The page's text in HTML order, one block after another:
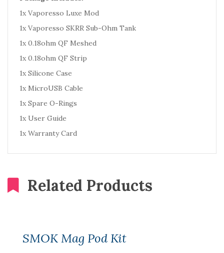
1x Vaporesso Luxe Mod
1x Vaporesso SKRR Sub-Ohm Tank
1x 0.18ohm QF Meshed
1x 0.18ohm QF Strip
1x Silicone Case
1x MicroUSB Cable
1x Spare O-Rings
1x User Guide
1x Warranty Card
Related Products
SMOK Mag Pod Kit